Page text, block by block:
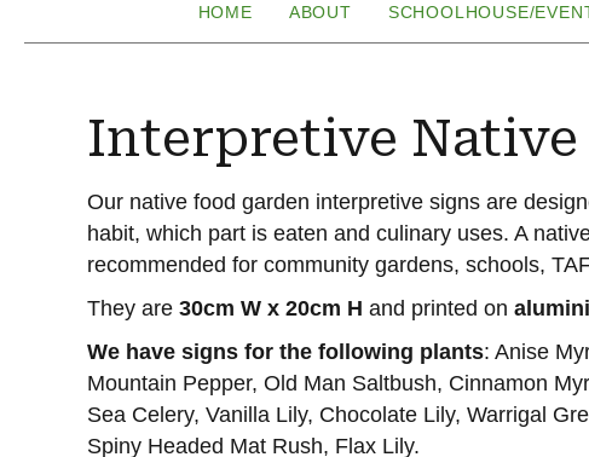
HOME ABOUT SCHOOLHOUSE/
Interpretive Native
Our native food garden interpretive signs are
habit, which part is eaten and culinary uses. A
recommended for community gardens, schools,
They are 30cm W x 20cm H and printed on
We have signs for the following plants: Anise
Mountain Pepper, Old Man Saltbush, Cinnamon
Sea Celery, Vanilla Lily, Chocolate Lily, Warrigal
Spiny Headed Mat Rush, Flax Lily.